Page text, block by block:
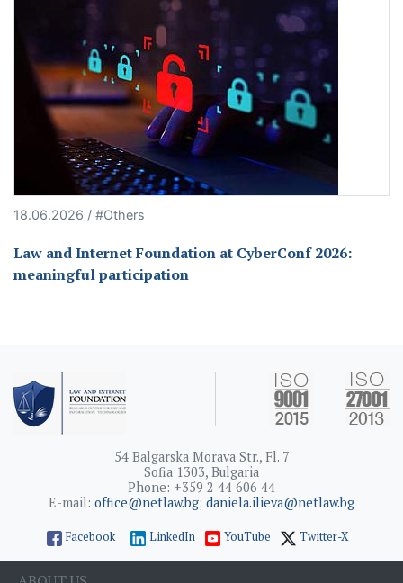
18.06.2026 / #Others
Law and Internet Foundation at CyberConf 2026:
meaningful participation
54 Balgarska Morava Str., Fl. 7
Sofia 1303, Bulgaria
Phone: +359 2 44 606 44
E-mail: office@netlaw.bg; daniela.ilieva@netlaw.bg
Facebook LinkedIn YouTube Twitter-X